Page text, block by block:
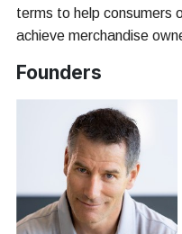
terms to help consumers
achieve merchandise
Founders